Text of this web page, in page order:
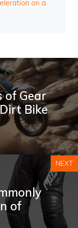
on a
of Gear
Bike
NEXT
of